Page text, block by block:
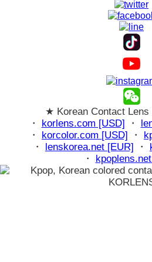
★ Korean Contact Lens
・
korlens.com [USD] ・
・
korcolor.com [USD] ・
・
lenskorea.net [EUR] ・
・